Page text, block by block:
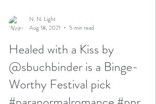
N. N. Light
Aug 18, 2021
5 min read